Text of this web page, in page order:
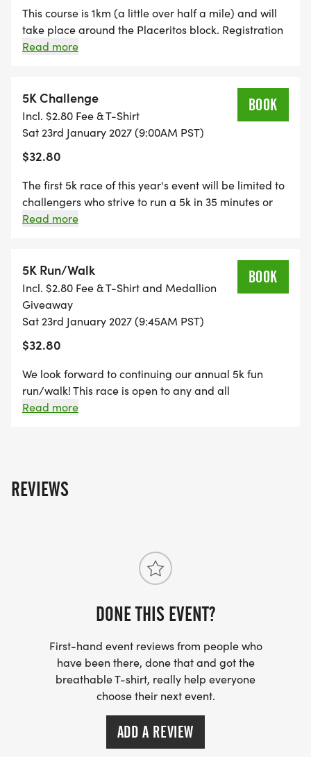
SINCE 2011, THE MASTERS UNIVERSITY WINTER 5K
HAS BEEN A FAVORITE AMONG LOCAL RUNNERS
THANKS TO THE WELCOMING ATMOSPHERE,
PARTNERSHIPS. THIS YEAR WE ARE CONTINUING
2025'S NEW FEATURES; THE KIDS 1K, AND A MORE
COMPETITIVE 5K RACE THE 5K CHALLENGE. THE
5K CHALLENGE WILL BE LIMITED TO
PARTICIPANTS WHOSE GOAL IS TO COMPLETE
THE RACE IN AROUND 35 MINUTES. OUR
TRADITIONAL 5K RUN/WALK WILL TAKE PLACE
IMMEDIATELY FOLLOWING THE 5K CHALLENGE.
THIS YEAR'S COURSE WILL REPLICATE THE 2025
COURSE. THE RACE WILL START ON TMUS NORTH
CAMPUS, WIND THROUGH PLACERITA CANYON
FINISH AT THE STARTING POINT ON NORTH
CAMPUS. THE MASTER'S UNIVERSITY WINTER 5K
BOASTS A SCENIC AND ENTIRELY FLAT COURSE
THEIR FAVORITE WAY TO START OFF THE NEW
SEP 1 -- GENERAL REGISTRATION ($15)
This course is 1km (a little over half a mile) and will
take place around the Placeritos block. Registration
is limited to ages 13 and under. Each participant will
Read more
5K Challenge
Incl. $2.80 Fee & T-Shirt
Sat 23rd January 2027 (9:00AM PST)
$32.80
BOOK
The first 5k race of this year's event will be limited to
challengers who strive to run a 5k in 35 minutes or
less. Each participant will receive a 2025 Winter 5k t-
course map is available on the website!
Read more
5K Run/Walk
Incl. $2.80 Fee & T-Shirt and Medallion
Giveaway
Sat 23rd January 2027 (9:45AM PST)
$32.80
BOOK
We look forward to continuing our annual 5k fun
run/walk! This race is open to any and all
participants who would like to run, jog our even walk
Read more
REVIEWS
DONE THIS EVENT?
First-hand event reviews from people who
have been there, done that and got the
breathable T-shirt, really help everyone
choose their next event.
ADD A REVIEW